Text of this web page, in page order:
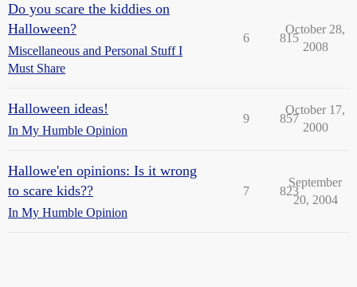
Do you scare the kiddies on
Halloween?
Miscellaneous and Personal Stuff I
Must Share
6 815
October 28,
2008
Halloween ideas!
In My Humble Opinion
9 857
October 17,
2000
Hallowe'en opinions: Is it wrong
to scare kids??
In My Humble Opinion
7 823
September
20, 2004